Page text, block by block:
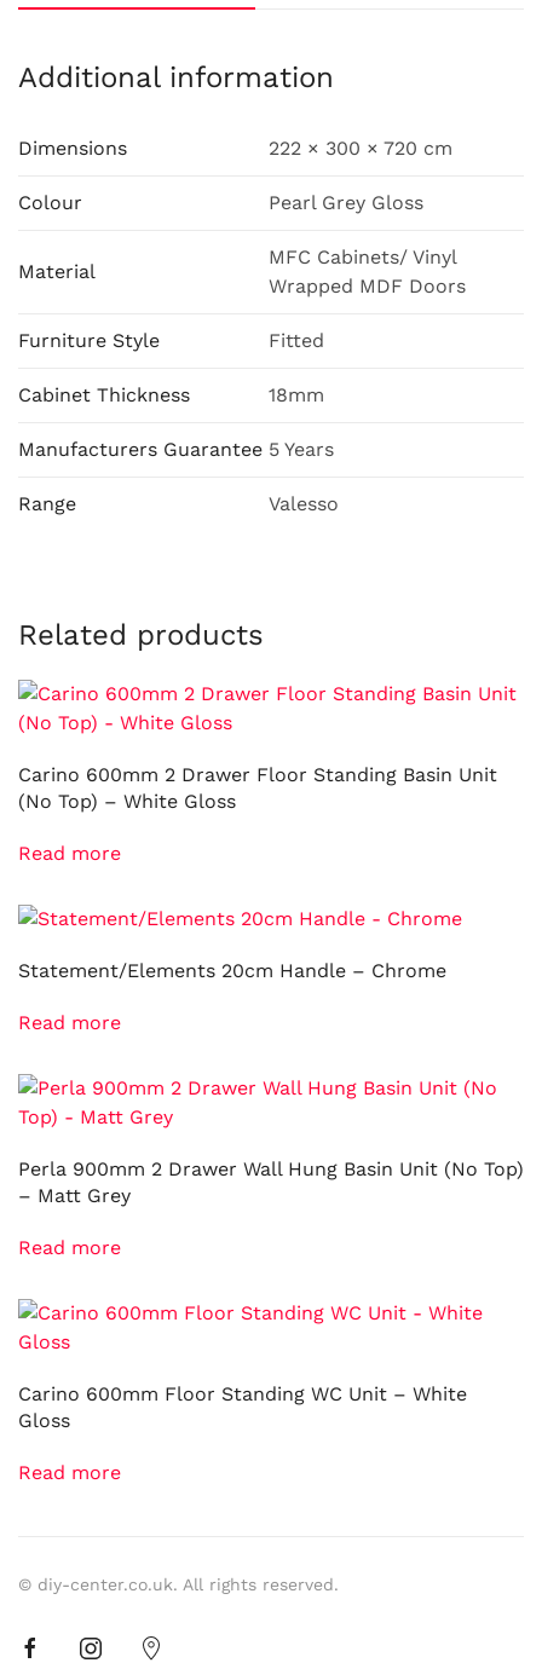
Additional information
Dimensions 222 × 300 × 720 cm
Colour Pearl Grey Gloss
Material
MFC Cabinets/ Vinyl
Wrapped MDF Doors
Furniture Style Fitted
Cabinet Thickness 18mm
Manufacturers Guarantee 5 Years
Range Valesso
Related products
Carino 600mm 2 Drawer Floor Standing Basin Unit
(No Top) – White Gloss
Read more
Statement/Elements 20cm Handle – Chrome
Read more
Perla 900mm 2 Drawer Wall Hung Basin Unit (No Top)
– Matt Grey
Read more
Carino 600mm Floor Standing WC Unit – White
Gloss
Read more
© diy-center.co.uk. All rights reserved.